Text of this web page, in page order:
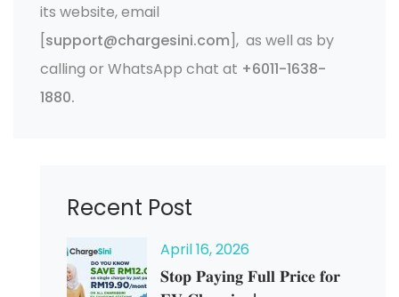
its website, email
[support@chargesini.com], as well as by
calling or WhatsApp chat at +6011-1638-
1880.
Recent Post
April16, 2026
𝐒𝐭𝐨𝐩 𝐏𝐚𝐲𝐢𝐧𝐠 𝐅𝐮𝐥𝐥 𝐏𝐫𝐢𝐜𝐞 𝐟𝐨𝐫